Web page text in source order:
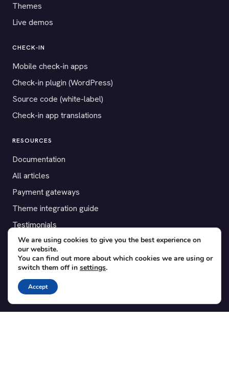
Themes
Live demos
CHECK-IN
Mobile check-in apps
Check-in plugin (WordPress)
Source code (white-label)
Check-in app translations
RESOURCES
Documentation
All articles
Payment gateways
Theme integration guide
Testimonials
SUPPORT
Contact
Blog
Translations
We are using cookies to give you the best experience on
our website.
You can find out more about which cookies we are using or
switch them off in settings.
Accept